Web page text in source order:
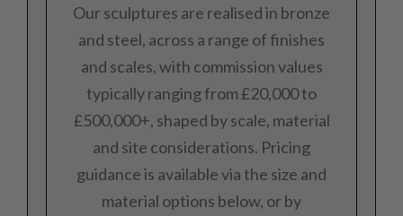
Our sculptures are realised in bronze
and steel, across a range of finishes
and scales, with commission values
typically ranging from £20,000 to
£500,000+, shaped by scale, material
and site considerations. Pricing
guidance is available via the size and
material options below, or by